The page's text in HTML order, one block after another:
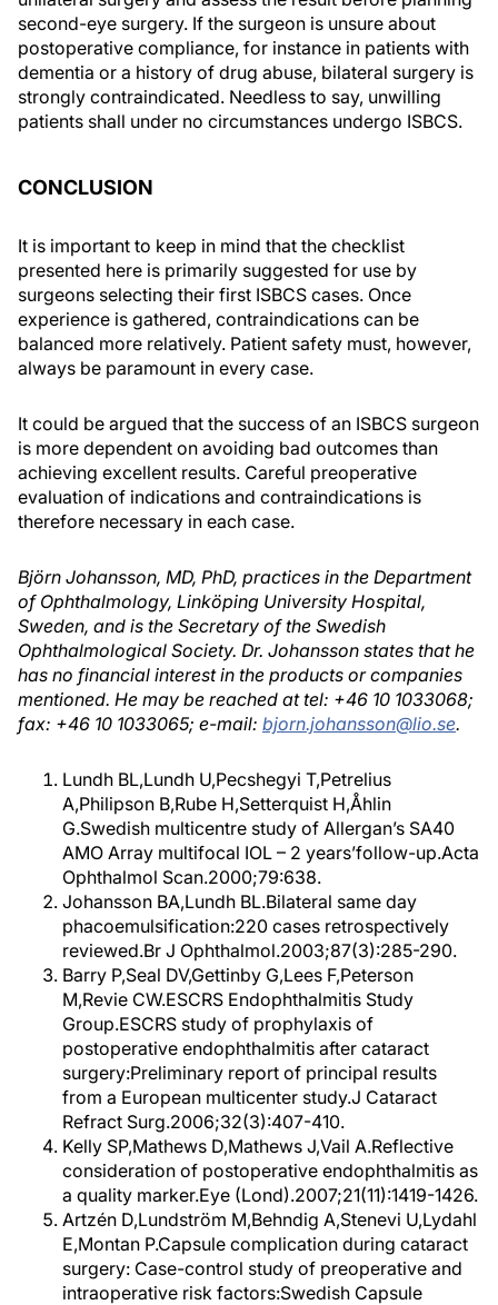
second-eye surgery. If the surgeon is unsure about
postoperative compliance, for instance in patients with
dementia or a history of drug abuse, bilateral surgery is
strongly contraindicated. Needless to say, unwilling
patients shall under no circumstances undergo ISBCS.
CONCLUSION
It is important to keep in mind that the checklist
presented here is primarily suggested for use by
surgeons selecting their first ISBCS cases. Once
experience is gathered, contraindications can be
balanced more relatively. Patient safety must, however,
always be paramount in every case.
It could be argued that the success of an ISBCS surgeon
is more dependent on avoiding bad outcomes than
achieving excellent results. Careful preoperative
evaluation of indications and contraindications is
therefore necessary in each case.
Björn Johansson, MD, PhD, practices in the Department
of Ophthalmology, Linköping University Hospital,
Sweden, and is the Secretary of the Swedish
Ophthalmological Society. Dr. Johansson states that he
has no financial interest in the products or companies
mentioned. He may be reached at tel: +46 10 1033068;
fax: +46 10 1033065; e-mail: bjorn.johansson@lio.se.
Lundh BL,Lundh U,Pecshegyi T,Petrelius
A,Philipson B,Rube H,Setterquist H,Åhlin
G.Swedish multicentre study of Allergan’s SA40
AMO Array multifocal IOL – 2 years’follow-up.Acta
Ophthalmol Scan.2000;79:638.
Johansson BA,Lundh BL.Bilateral same day
phacoemulsification:220 cases retrospectively
reviewed.Br J Ophthalmol.2003;87(3):285-290.
Barry P,Seal DV,Gettinby G,Lees F,Peterson
M,Revie CW.ESCRS Endophthalmitis Study
Group.ESCRS study of prophylaxis of
postoperative endophthalmitis after cataract
surgery:Preliminary report of principal results
from a European multicenter study.J Cataract
Refract Surg.2006;32(3):407-410.
Kelly SP,Mathews D,Mathews J,Vail A.Reflective
consideration of postoperative endophthalmitis as
a quality marker.Eye (Lond).2007;21(11):1419-1426.
Artzén D,Lundström M,Behndig A,Stenevi U,Lydahl
E,Montan P.Capsule complication during cataract
surgery: Case-control study of preoperative and
intraoperative risk factors:Swedish Capsule